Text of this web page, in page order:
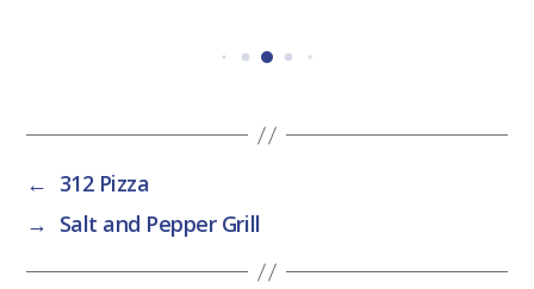
← 312 Pizza
→ Salt and Pepper Grill